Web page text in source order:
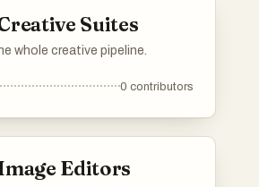
Suites
whole creative pipeline.
0 contributors
Editors